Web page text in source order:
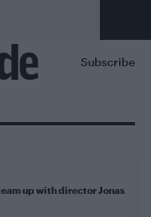
Subscribe
up with director Jonas